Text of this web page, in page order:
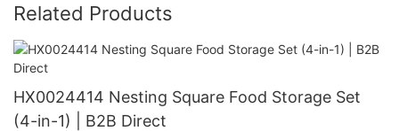
Related Products
HX0024414 Nesting Square Food Storage Set
(4-in-1) | B2B Direct